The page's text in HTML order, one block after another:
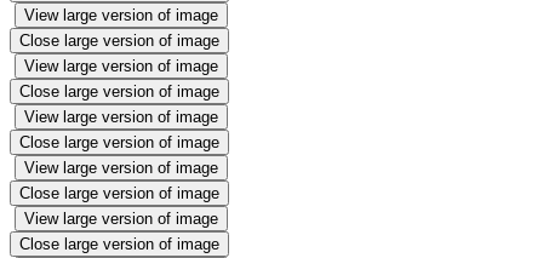
View large version of image
Close large version of image
View large version of image
Close large version of image
View large version of image
Close large version of image
View large version of image
Close large version of image
View large version of image
Close large version of image